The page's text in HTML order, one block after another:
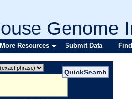
Genome
More Resources Submit Data